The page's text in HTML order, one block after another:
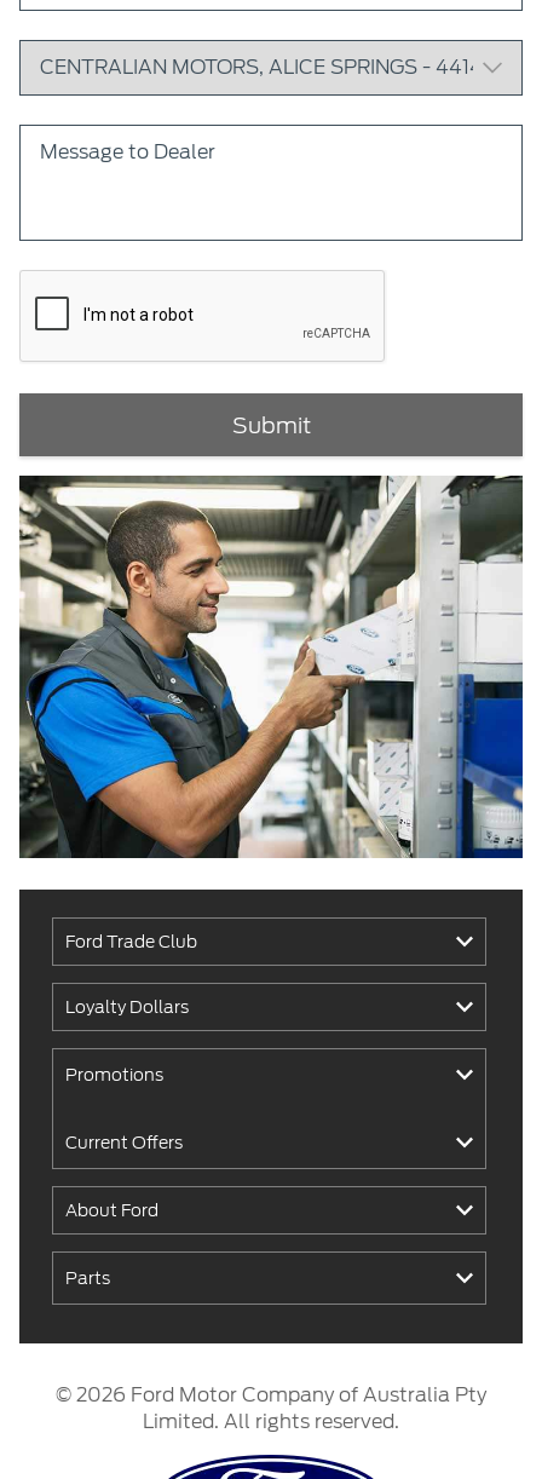
Submit
Ford Trade Club
Loyalty Dollars
Promotions
Current Offers
About Ford
Parts
© 2026 Ford Motor Company of Australia Pty
Limited. All rights reserved.